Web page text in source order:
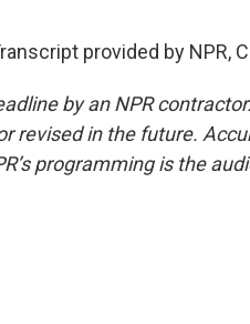
provided by NPR,
by an NPR
revised in the future.
programming is the